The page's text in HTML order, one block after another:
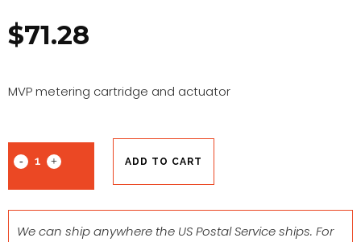
$71.28
MVP metering cartridge and actuator
ADD TO CART
We can ship anywhere the US Postal Service ships. For